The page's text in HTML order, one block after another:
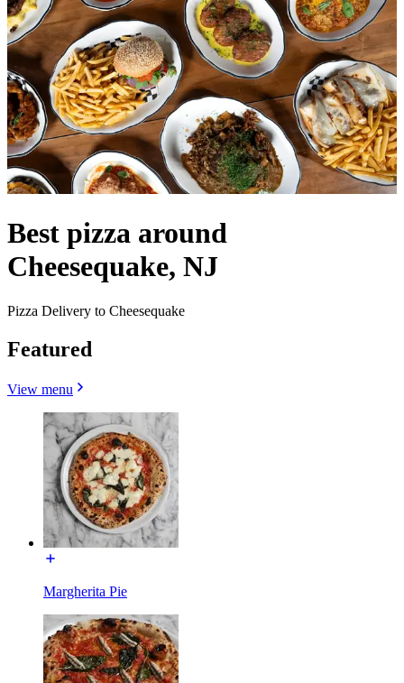
Best pizza around
Cheesequake, NJ
Pizza Delivery to Cheesequake
Featured
View menu
Margherita Pie